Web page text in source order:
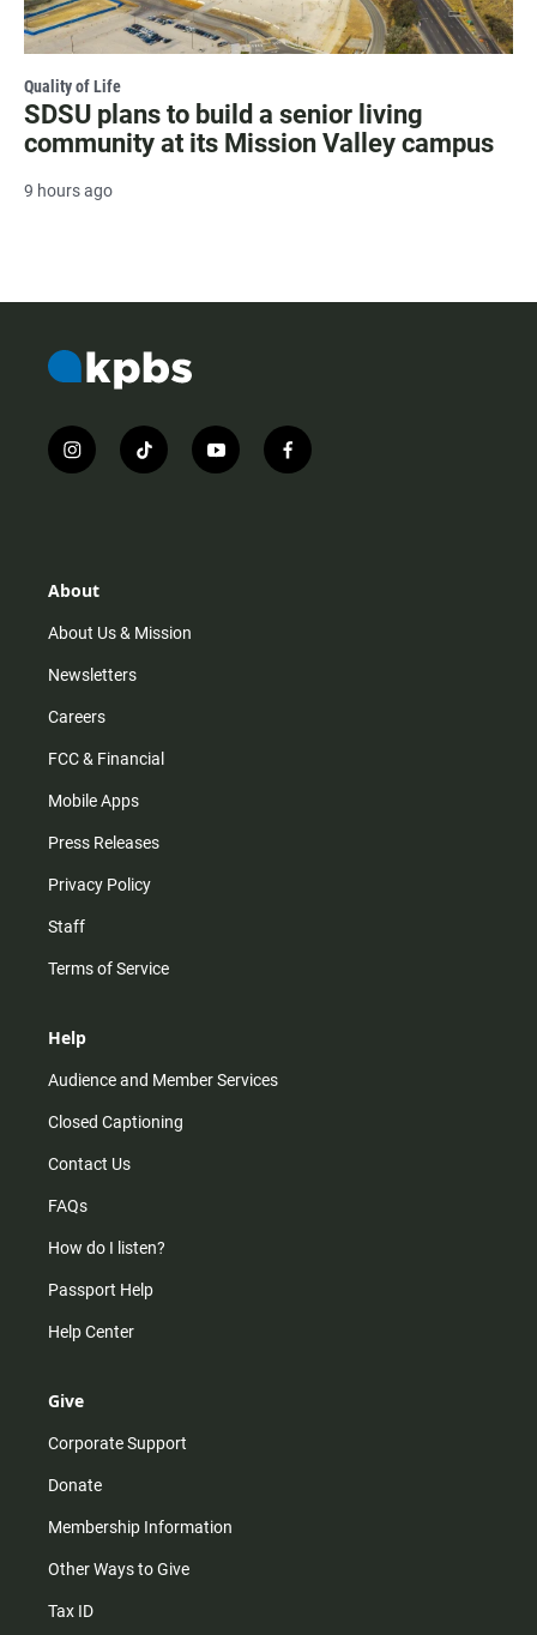
Quality of Life
SDSU plans to build a senior living
community at its Mission Valley campus
9 hours ago
i
n
r
m
t
i
y
o
f
a
About
About Us & Mission
Newsletters
Careers
FCC & Financial
Mobile Apps
Press Releases
Privacy Policy
Staff
Terms of Service
Help
Audience and Member Services
Closed Captioning
Contact Us
FAQs
How do I listen?
Passport Help
Help Center
Give
Corporate Support
Donate
Membership Information
Other Ways to Give
Tax ID